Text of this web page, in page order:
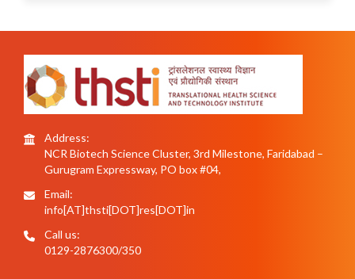
Address:
NCR Biotech Science Cluster, 3rd Milestone, Faridabad –
Gurugram Expressway, PO box #04,
Email:
info[AT]thsti[DOT]res[DOT]in
Call us:
0129-2876300/350